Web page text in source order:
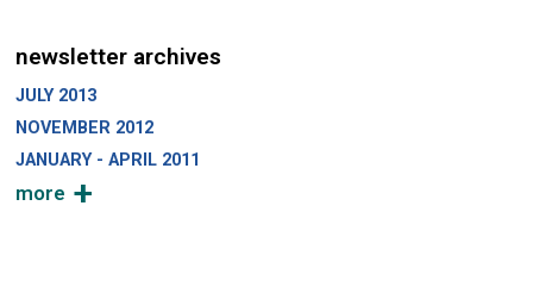
newsletter archives
JULY 2013
NOVEMBER 2012
JANUARY - APRIL 2011